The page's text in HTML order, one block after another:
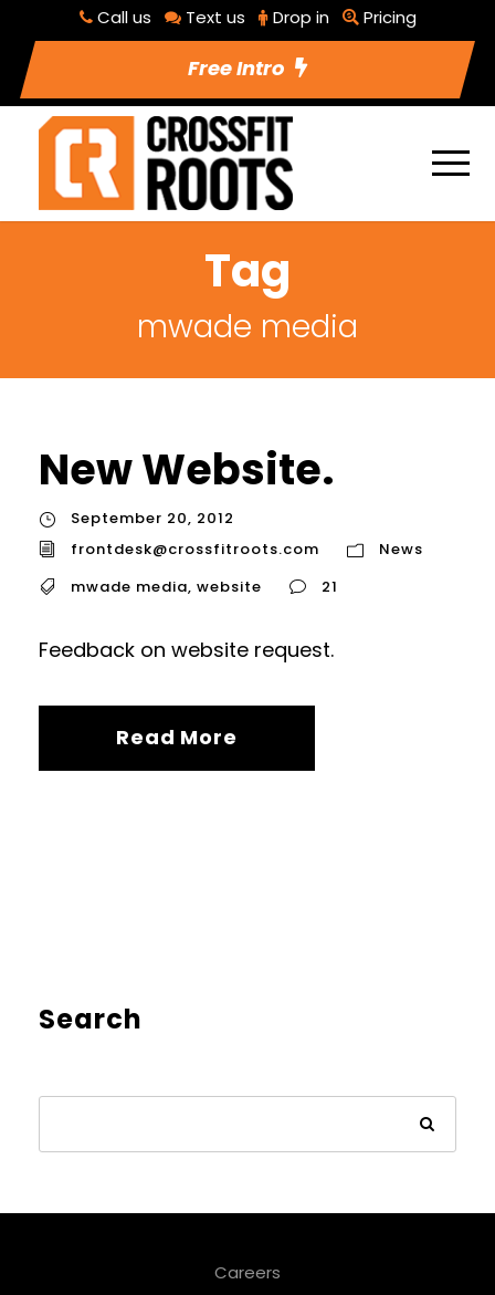
Call us Text us Drop in Pricing
Free Intro
Tag
mwade media
New Website.
September 20, 2012
frontdesk@crossfitroots.com
News
mwade media, website 21
Feedback on website request.
Read More
Search
Careers